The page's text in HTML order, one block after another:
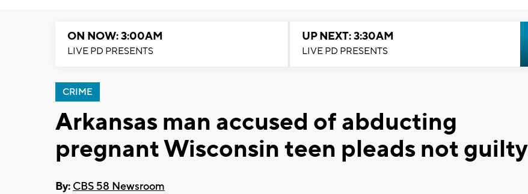
ON NOW: 3:00AM
LIVE PD PRESENTS
UP NEXT: 3:30AM
LIVE PD PRESENTS
CRIME
Arkansas man accused of abducting
pregnant Wisconsin teen pleads not guilty
By: CBS 58 Newsroom